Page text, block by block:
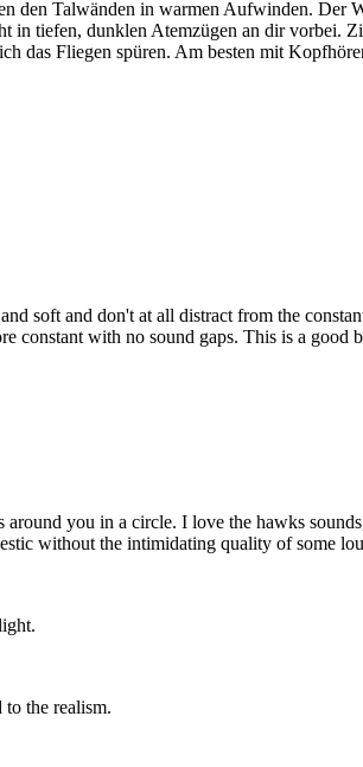
den Talwänden in warmen Aufwinden. Der
tiefen, dunklen Atemzügen an dir vorbei.
das Fliegen spüren. Am besten mit
soft and don't at all distract from the
with no sound gaps. This is a good
you in a circle. I love the hawks
without the intimidating quality of some
the realism.